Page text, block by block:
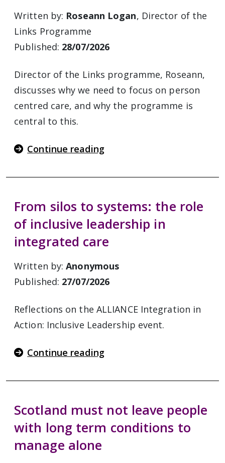
Written by: Roseann Logan, Director of the
Links Programme
Published: 28/07/2026
Director of the Links programme, Roseann,
discusses why we need to focus on person
centred care, and why the programme is
central to this.
Continue reading
From silos to systems: the role
of inclusive leadership in
integrated care
Written by:Anonymous
Published: 27/07/2026
Reflections on the ALLIANCE Integration in
Action: Inclusive Leadership event.
Continue reading
Scotland must not leave people
with long term conditions to
manage alone